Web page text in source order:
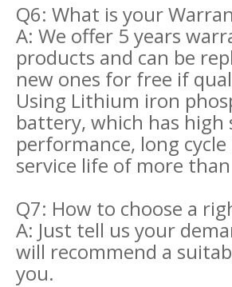
Q6: What is your
A: We offer 5 years
products and can be
new ones for free if
Using Lithium iron
battery, which has high
performance, long
service life of more
Q7: How to choose a
A: Just tell us your
will recommend a
you.